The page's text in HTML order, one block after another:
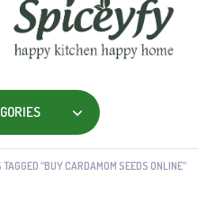
TAGGED “BUY CARDAMOM SEEDS ONLINE”